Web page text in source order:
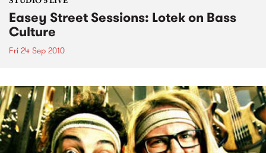
Easey Street Sessions: Lotek on Bass
Culture
Fri 24 Sep 2010